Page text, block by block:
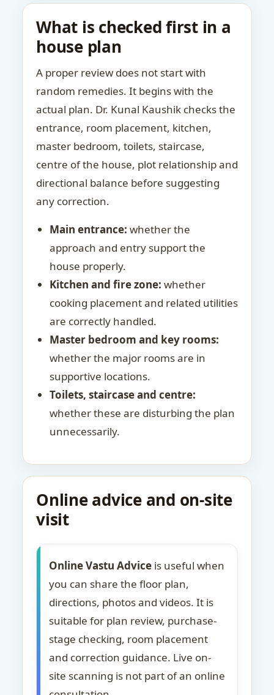
What is checked first in a
house plan
A proper review does not start with
random remedies. It begins with the
actual plan. Dr. Kunal Kaushik checks the
entrance, room placement, kitchen,
master bedroom, toilets, staircase,
centre of the house, plot relationship and
directional balance before suggesting
any correction.
Main entrance: whether the
approach and entry support the
house properly.
Kitchen and fire zone: whether
cooking placement and related utilities
are correctly handled.
Master bedroom and key rooms:
whether the major rooms are in
supportive locations.
Toilets, staircase and centre:
whether these are disturbing the plan
unnecessarily.
Online advice and on-site
visit
Online Vastu Advice is useful when
you can share the floor plan,
directions, photos and videos. It is
suitable for plan review, purchase-
stage checking, room placement
and correction guidance. Live on-
site scanning is not part of an online